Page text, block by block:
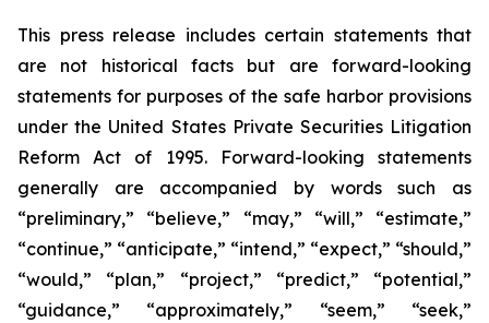
This press release includes certain statements that
are not historical facts but are forward-looking
statements for purposes of the safe harbor provisions
under the United States Private Securities Litigation
Reform Act of 1995. Forward-looking statements
generally are accompanied by words such as
“preliminary,” “believe,” “may,” “will,” “estimate,”
“continue,” “anticipate,” “intend,” “expect,” “should,”
“would,” “plan,” “project,” “predict,” “potential,”
“guidance,” “approximately,” “seem,” “seek,”